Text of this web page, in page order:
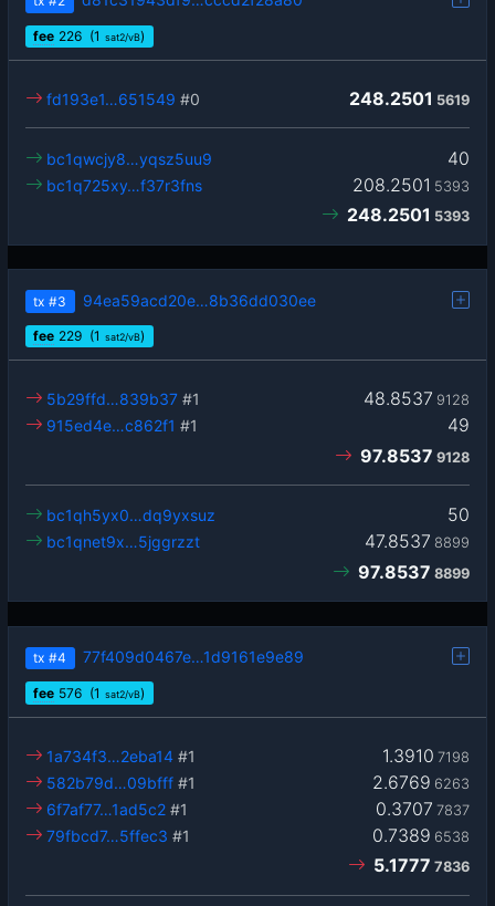
fee 226 (1 sat2/vB)
248.2501 5619
fd193e1…651549 #0
40
bc1qwcjy8…yqsz5uu9
208.2501 5393
bc1q725xy…f37r3fns
248.2501 5393
tx #3 94ea59acd20e…8b36dd030ee
fee 229 (1 sat2/vB)
48.8537 9128
5b29ffd…839b37 #1
49
915ed4e…c862f1 #1
97.8537 9128
50
bc1qh5yx0…dq9yxsuz
47.8537 8899
bc1qnet9x…5jggrzzt
97.8537 8899
tx #4 77f409d0467e…1d9161e9e89
fee 576 (1 sat2/vB)
1.3910 7198
1a734f3…2eba14 #1
2.6769 6263
582b79d…09bfff #1
0.3707 7837
6f7af77…1ad5c2 #1
0.7389 6538
79fbcd7…5ffec3 #1
5.1777 7836